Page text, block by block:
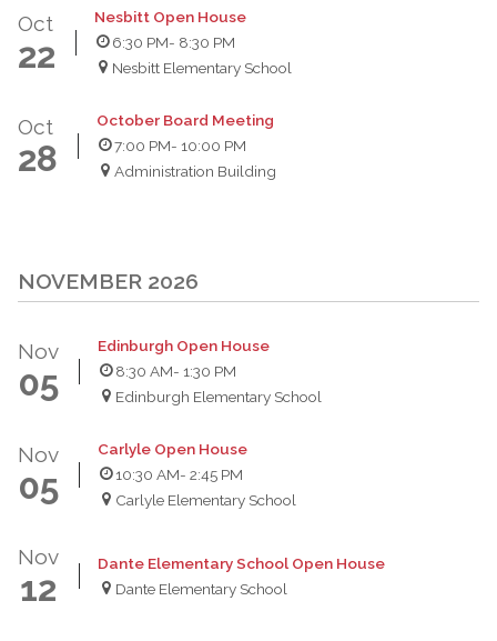
Oct
22
Nesbitt Open House
6:30 PM- 8:30 PM
Nesbitt Elementary School
Oct
28
October Board Meeting
7:00 PM- 10:00 PM
Administration Building
NOVEMBER 2026
Nov
05
Edinburgh Open House
8:30 AM- 1:30 PM
Edinburgh Elementary School
Nov
05
Carlyle Open House
10:30 AM- 2:45 PM
Carlyle Elementary School
Nov
12
Dante Elementary School Open House
Dante Elementary School